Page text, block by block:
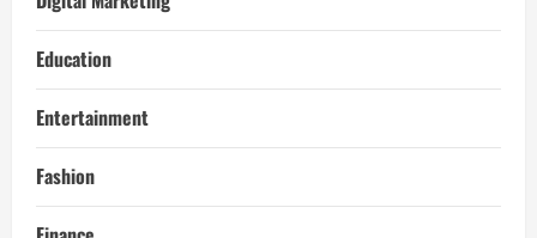
Education
Entertainment
Fashion